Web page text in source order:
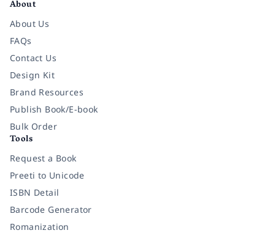
About
About Us
FAQs
Contact Us
Design Kit
Brand Resources
Publish Book/E-book
Bulk Order
Tools
Request a Book
Preeti to Unicode
ISBN Detail
Barcode Generator
Romanization